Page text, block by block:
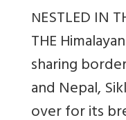
NESTLED IN
THE
sharing
and Nepal,
over for its